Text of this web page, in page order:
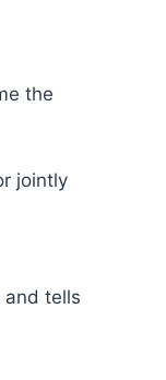
the
jointly
and tells